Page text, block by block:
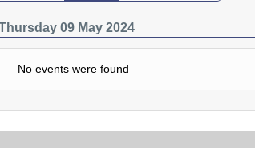
09 May 2024
No events were found